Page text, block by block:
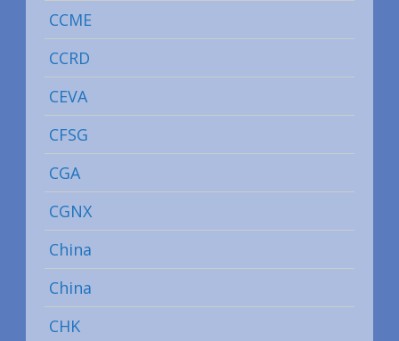
CCME
CCRD
CEVA
CFSG
CGA
CGNX
China
China
CHK